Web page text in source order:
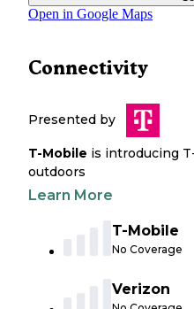
Open in Google Maps
Connectivity
Presented by
T-Mobile is introducing
outdoors
Learn More
T-Mobile
No Coverage
Verizon